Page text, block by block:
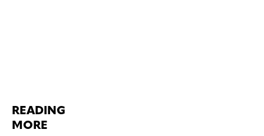
READING
MORE